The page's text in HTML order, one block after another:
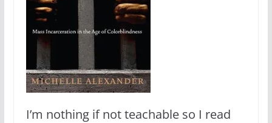
I’m nothing if not teachable so I read